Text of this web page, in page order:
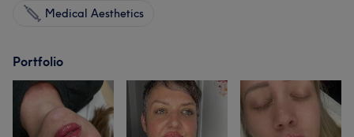
Medical Aesthetics
Portfolio